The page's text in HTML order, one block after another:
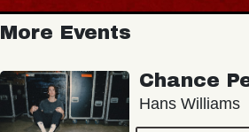
More Events
Chance
Hans Williams